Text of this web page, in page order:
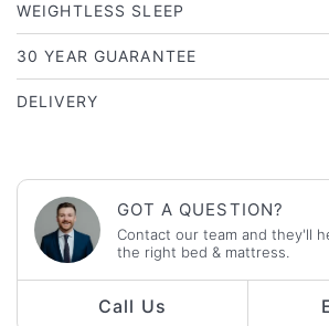
WEIGHTLESS SLEEP
30 YEAR GUARANTEE
DELIVERY
GOT A QUESTION?
Contact our team and they'll
the right bed & mattress.
Call Us